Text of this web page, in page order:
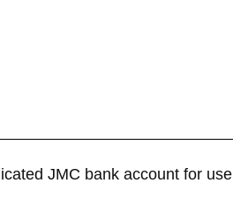
JMC bank account for use